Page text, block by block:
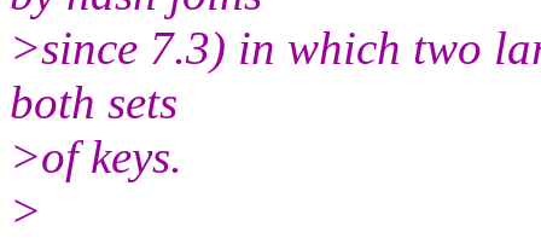
>since 7.3) in which two
both sets
>of keys.
>